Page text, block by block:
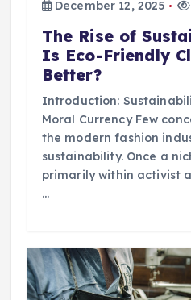
December 12, 2025
The Rise of
Is Eco-Friendly
Better?
Introduction:
Moral Currency Few
the modern fashion
sustainability. Once a
primarily within activist
…